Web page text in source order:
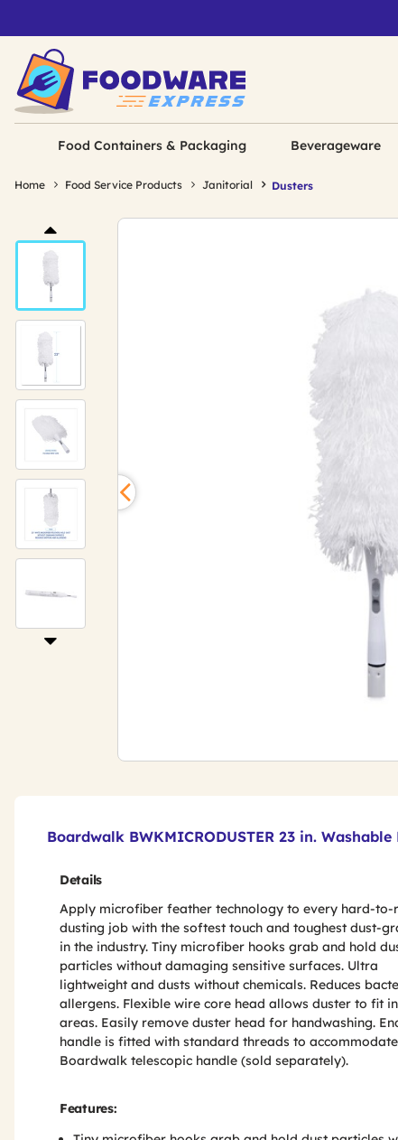
Food Containers & Packaging Beverageware
Home Food Service Products Janitorial Dusters
Boardwalk BWKMICRODUSTER 23 in.
Details
Apply microfiber feather technology to every hard-to-
dusting job with the softest touch and toughest dust-
in the industry. Tiny microfiber hooks grab and hold
particles without damaging sensitive surfaces. Ultra
lightweight and dusts without chemicals. Reduces
allergens. Flexible wire core head allows duster to fit
areas. Easily remove duster head for handwashing.
handle is fitted with standard threads to accommodate
Boardwalk telescopic handle (sold separately).
Features: